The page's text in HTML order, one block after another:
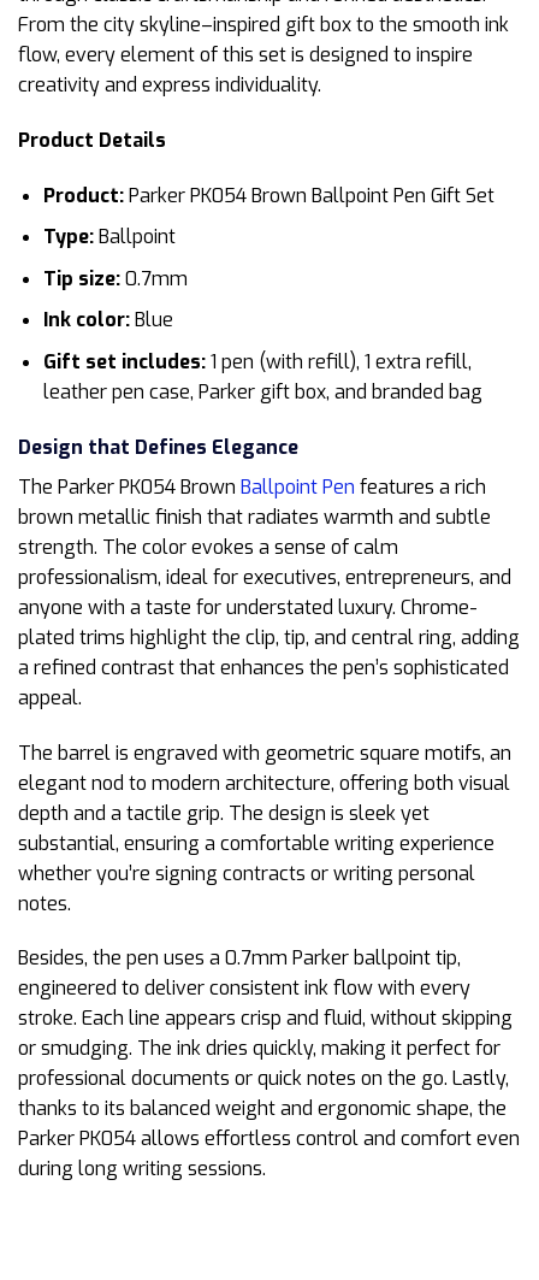
From the city skyline–inspired gift box to the smooth ink
flow, every element of this set is designed to inspire
creativity and express individuality.
Product Details
Product:Parker PK054 Brown Ballpoint Pen Gift Set
Type:Ballpoint
Tip size:0.7mm
Ink color:Blue
Gift set includes:1 pen (with refill), 1 extra refill,
leather pen case, Parker gift box, and branded bag
Design that Defines Elegance
The Parker PK054 Brown Ballpoint Pen features a rich
brown metallic finish that radiates warmth and subtle
strength. The color evokes a sense of calm
professionalism, ideal for executives, entrepreneurs, and
anyone with a taste for understated luxury. Chrome-
plated trims highlight the clip, tip, and central ring, adding
a refined contrast that enhances the pen’s sophisticated
appeal.
The barrel is engraved with geometric square motifs, an
elegant nod to modern architecture, offering both visual
depth and a tactile grip. The design is sleek yet
substantial, ensuring a comfortable writing experience
whether you’re signing contracts or writing personal
notes.
Besides, the pen uses a 0.7mm Parker ballpoint tip,
engineered to deliver consistent ink flow with every
stroke. Each line appears crisp and fluid, without skipping
or smudging. The ink dries quickly, making it perfect for
professional documents or quick notes on the go. Lastly,
thanks to its balanced weight and ergonomic shape, the
Parker PK054 allows effortless control and comfort even
during long writing sessions.